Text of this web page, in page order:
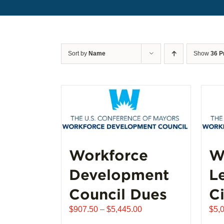
Sort by Name Show 36
Workforce
Development
Council Dues
$907.50 – $5,445.00Price
$